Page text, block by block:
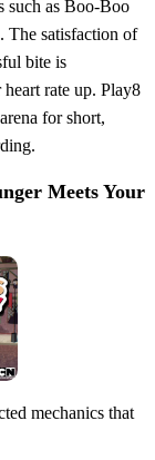
such as Boo‑Boo
The satisfaction of
bite is
rate up. Play8
for short,
Meets Your
mechanics that